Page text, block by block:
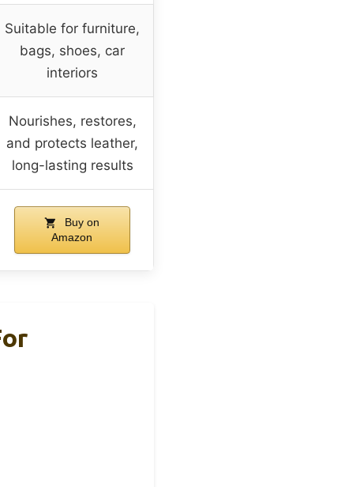
Suitable for furniture,
bags, shoes, car
interiors
Nourishes, restores,
and protects leather,
long-lasting results
Buy on
Amazon